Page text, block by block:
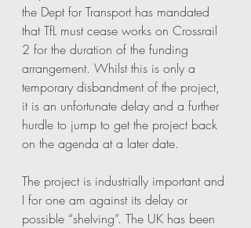
the Dept for Transport has mandated
that TfL must cease works on Crossrail
2 for the duration of the funding
arrangement. Whilst this is only a
temporary disbandment of the project,
it is an unfortunate delay and a further
hurdle to jump to get the project back
on the agenda at a later date.
The project is industrially important and
I for one am against its delay or
possible “shelving”. The UK has been